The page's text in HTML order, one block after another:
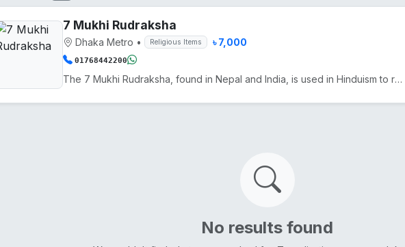
7 Mukhi Rudraksha
Dhaka Metro • Religious Items ৳ 7,000
01768442200
The 7 Mukhi Rudraksha, found in Nepal and India, is used in Hinduism to reduce Shani's effects and e...
No results found